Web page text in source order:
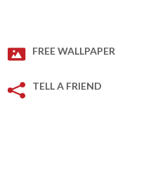
FREE WALLPAPER
TELL A FRIEND